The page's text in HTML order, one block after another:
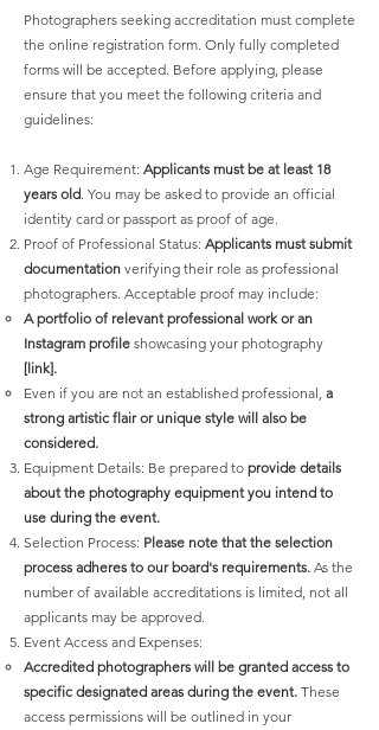
Photographers seeking accreditation must complete
the online registration form. Only fully completed
forms will be accepted. Before applying, please
ensure that you meet the following criteria and
guidelines:
Age Requirement: Applicants must be at least 18
years old. You may be asked to provide an official
identity card or passport as proof of age.
Proof of Professional Status: Applicants must submit
documentation verifying their role as professional
photographers. Acceptable proof may include:
A portfolio of relevant professional work or an
Instagram profile showcasing your photography
[link].
Even if you are not an established professional, a
strong artistic flair or unique style will also be
considered.
Equipment Details: Be prepared to provide details
about the photography equipment you intend to
use during the event.
Selection Process: Please note that the selection
process adheres to our board's requirements. As the
number of available accreditations is limited, not all
applicants may be approved.
Event Access and Expenses:
Accredited photographers will be granted access to
specific designated areas during the event. These
access permissions will be outlined in your